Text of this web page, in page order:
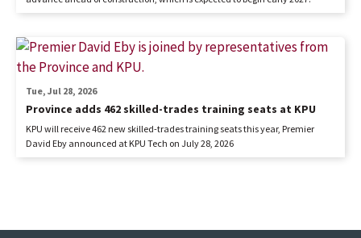
Province adds 462 skilled-trades training seats at KPU
Tue, Jul 28, 2026
KPU will receive 462 new skilled-trades training seats this year, Premier
David Eby announced at KPU Tech on July 28, 2026